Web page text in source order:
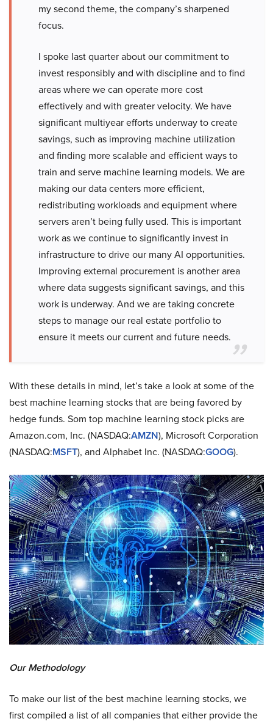
my second theme, the company’s sharpened
focus.
I spoke last quarter about our commitment to
invest responsibly and with discipline and to find
areas where we can operate more cost
effectively and with greater velocity. We have
significant multiyear efforts underway to create
savings, such as improving machine utilization
and finding more scalable and efficient ways to
train and serve machine learning models. We are
making our data centers more efficient,
redistributing workloads and equipment where
servers aren’t being fully used. This is important
work as we continue to significantly invest in
infrastructure to drive our many AI opportunities.
Improving external procurement is another area
where data suggests significant savings, and this
work is underway. And we are taking concrete
steps to manage our real estate portfolio to
ensure it meets our current and future needs.
With these details in mind, let’s take a look at some of the
best machine learning stocks that are being favored by
hedge funds. Som top machine learning stock picks are
Amazon.com, Inc. (NASDAQ:AMZN), Microsoft Corporation
(NASDAQ:MSFT), and Alphabet Inc. (NASDAQ:GOOG).
Our Methodology
To make our list of the best machine learning stocks, we
first compiled a list of all companies that either provide the